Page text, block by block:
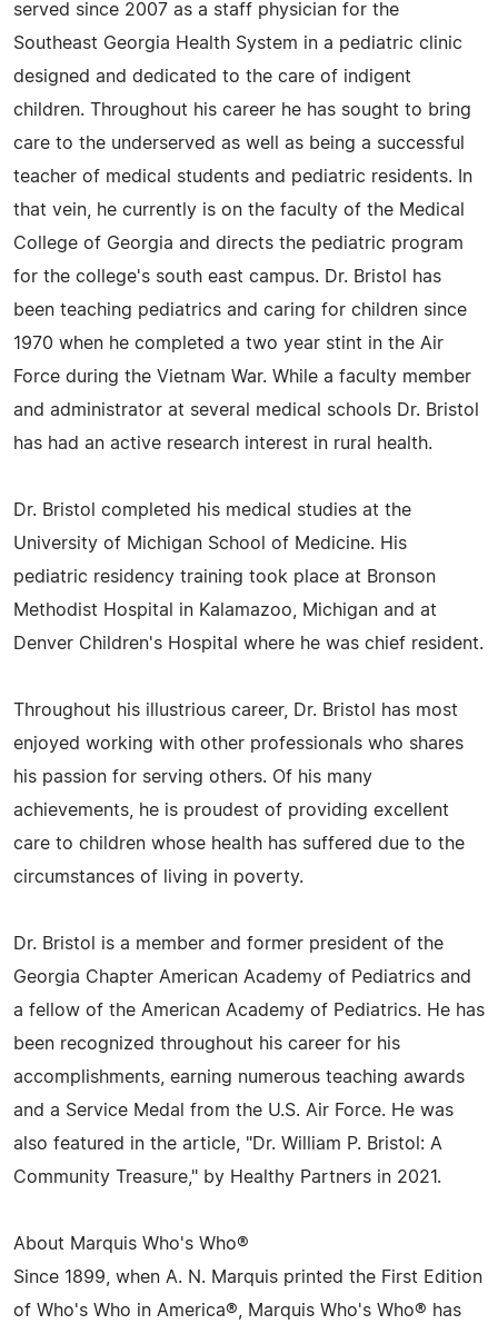
served since 2007 as a staff physician for the
Southeast Georgia Health System in a pediatric clinic
designed and dedicated to the care of indigent
children. Throughout his career he has sought to bring
care to the underserved as well as being a successful
teacher of medical students and pediatric residents. In
that vein, he currently is on the faculty of the Medical
College of Georgia and directs the pediatric program
for the college's south east campus. Dr. Bristol has
been teaching pediatrics and caring for children since
1970 when he completed a two year stint in the Air
Force during the Vietnam War. While a faculty member
and administrator at several medical schools Dr. Bristol
has had an active research interest in rural health.
Dr. Bristol completed his medical studies at the
University of Michigan School of Medicine. His
pediatric residency training took place at Bronson
Methodist Hospital in Kalamazoo, Michigan and at
Denver Children's Hospital where he was chief resident.
Throughout his illustrious career, Dr. Bristol has most
enjoyed working with other professionals who shares
his passion for serving others. Of his many
achievements, he is proudest of providing excellent
care to children whose health has suffered due to the
circumstances of living in poverty.
Dr. Bristol is a member and former president of the
Georgia Chapter American Academy of Pediatrics and
a fellow of the American Academy of Pediatrics. He has
been recognized throughout his career for his
accomplishments, earning numerous teaching awards
and a Service Medal from the U.S. Air Force. He was
also featured in the article, "Dr. William P. Bristol: A
Community Treasure," by Healthy Partners in 2021.
About Marquis Who's Who®
Since 1899, when A. N. Marquis printed the First Edition
of Who's Who in America®, Marquis Who's Who® has